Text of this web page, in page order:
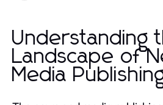
Understanding
Landscape of
Media